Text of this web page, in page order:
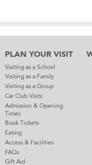
PLAN YOUR VISIT
Visiting as a School
Visiting as a Family
Visiting as a Group
Car Club Visits
Admission & Opening
Times
Book Tickets
Eating
Access & Facilities
FAQs
Gift Aid